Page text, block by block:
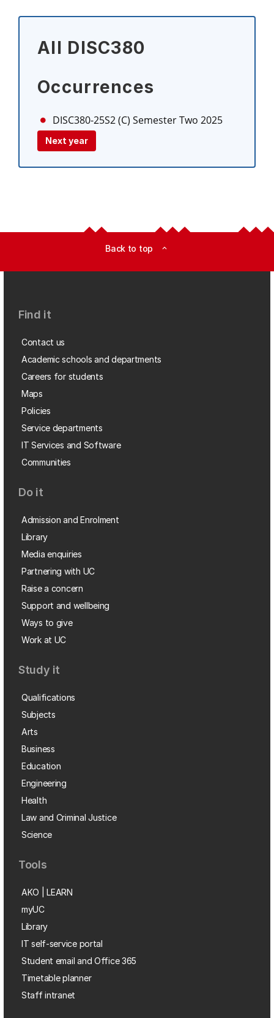
All DISC380
Occurrences
DISC380-25S2 (C) Semester Two 2025
Next year
Back to top expand_less
Find it
Contact us
Academic schools and departments
Careers for students
Maps
Policies
Service departments
IT Services and Software
Communities
Do it
Admission and Enrolment
Library
Media enquiries
Partnering with UC
Raise a concern
Support and wellbeing
Ways to give
Work at UC
Study it
Qualifications
Subjects
Arts
Business
Education
Engineering
Health
Law and Criminal Justice
Science
Tools
AKO | LEARN
myUC
Library
IT self-service portal
Student email and Office 365
Timetable planner
Staff intranet